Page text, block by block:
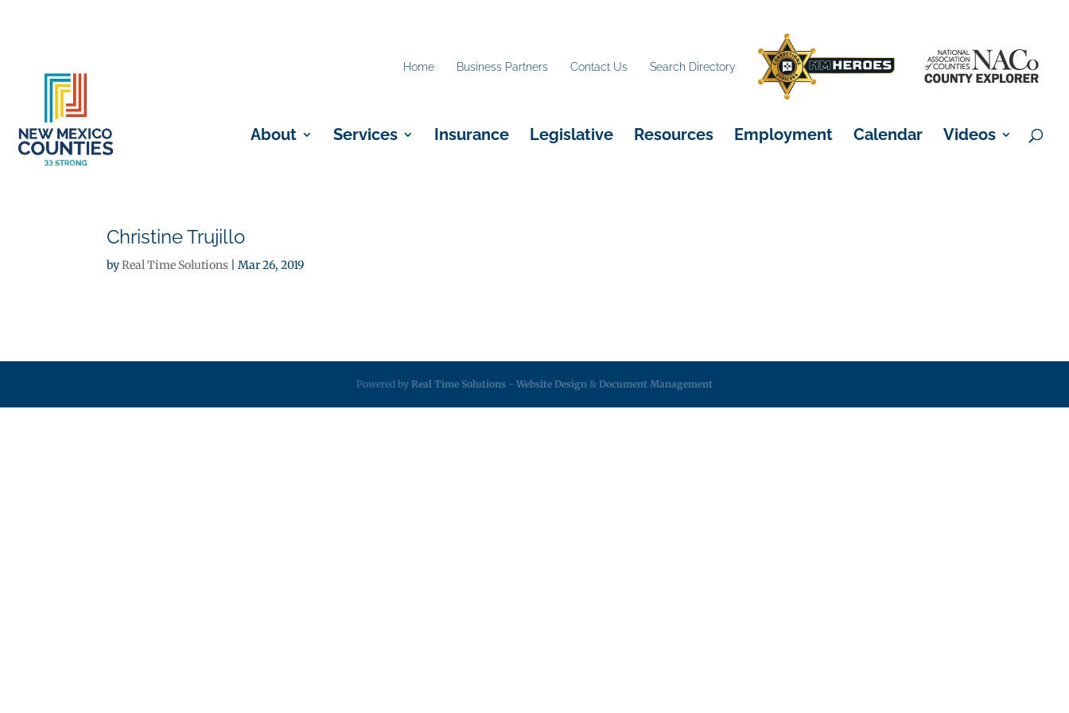
Home Business Partners Contact Us Search Directory
About Services Insurance Legislative Resources Employment Calendar Videos
Christine Trujillo
byReal Time Solutions |Mar 26, 2019
Powered by Real Time Solutions - Website Design & Document Management